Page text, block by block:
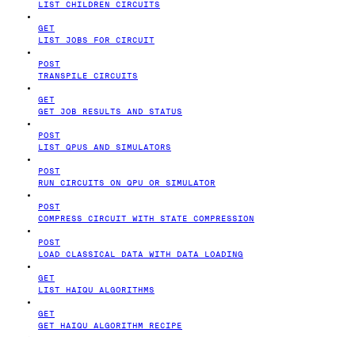
LIST CHILDREN CIRCUITS
GET
LIST JOBS FOR CIRCUIT
POST
TRANSPILE CIRCUITS
GET
GET JOB RESULTS AND STATUS
POST
LIST QPUS AND SIMULATORS
POST
RUN CIRCUITS ON QPU OR SIMULATOR
POST
COMPRESS CIRCUIT WITH STATE COMPRESSION
POST
LOAD CLASSICAL DATA WITH DATA LOADING
GET
LIST HAIQU ALGORITHMS
GET
GET HAIQU ALGORITHM RECIPE